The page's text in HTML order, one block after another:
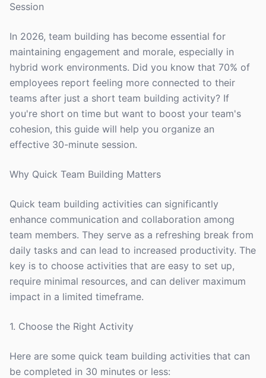
Session
In 2026, team building has become essential for
maintaining engagement and morale, especially in
hybrid work environments. Did you know that 70% of
employees report feeling more connected to their
teams after just a short team building activity? If
you're short on time but want to boost your team's
cohesion, this guide will help you organize an
effective 30-minute session.
Why Quick Team Building Matters
Quick team building activities can significantly
enhance communication and collaboration among
team members. They serve as a refreshing break from
daily tasks and can lead to increased productivity. The
key is to choose activities that are easy to set up,
require minimal resources, and can deliver maximum
impact in a limited timeframe.
1. Choose the Right Activity
Here are some quick team building activities that can
be completed in 30 minutes or less: